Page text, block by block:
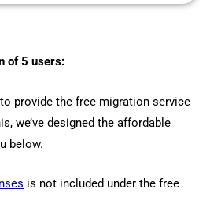
of 5 users:
provide the free migration service
we’ve designed the affordable
below.
is not included under the free